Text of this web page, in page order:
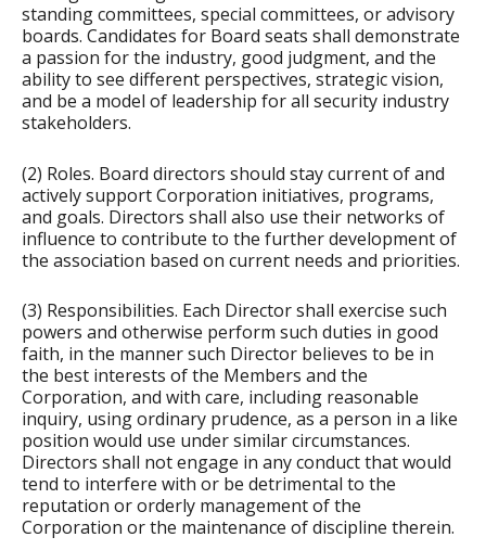
standing committees, special committees, or advisory
boards. Candidates for Board seats shall demonstrate
a passion for the industry, good judgment, and the
ability to see different perspectives, strategic vision,
and be a model of leadership for all security industry
stakeholders.
(2) Roles. Board directors should stay current of and
actively support Corporation initiatives, programs,
and goals. Directors shall also use their networks of
influence to contribute to the further development of
the association based on current needs and priorities.
(3) Responsibilities. Each Director shall exercise such
powers and otherwise perform such duties in good
faith, in the manner such Director believes to be in
the best interests of the Members and the
Corporation, and with care, including reasonable
inquiry, using ordinary prudence, as a person in a like
position would use under similar circumstances.
Directors shall not engage in any conduct that would
tend to interfere with or be detrimental to the
reputation or orderly management of the
Corporation or the maintenance of discipline therein.